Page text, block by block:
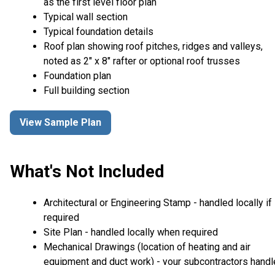
Typical wall section
Typical foundation details
Roof plan showing roof pitches, ridges and valleys,
noted as 2" x 8" rafter or optional roof trusses
Foundation plan
Full building section
View Sample Plan
What's Not Included
Architectural or Engineering Stamp - handled locally if
required
Site Plan - handled locally when required
Mechanical Drawings (location of heating and air
equipment and duct work) - your subcontractors